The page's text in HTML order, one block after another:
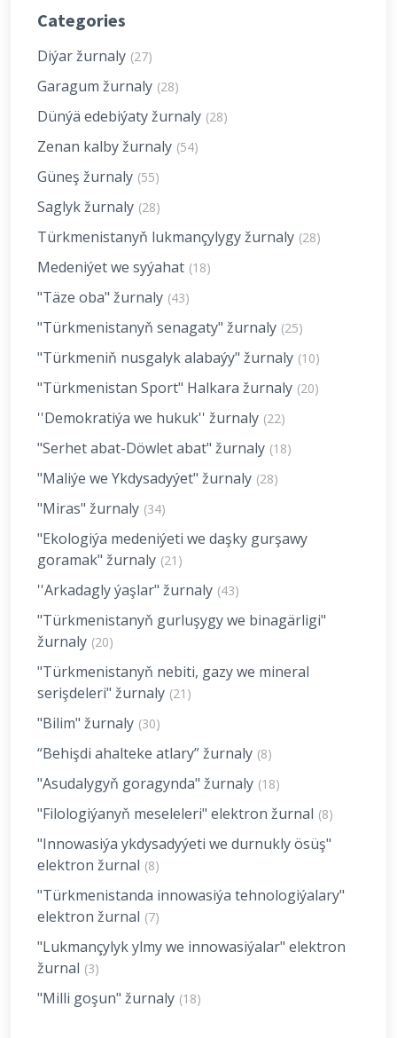
Categories
Diýar žurnaly (27)
Garagum žurnaly (28)
Dünýä edebiýaty žurnaly (28)
Zenan kalby žurnaly (54)
Güneş žurnaly (55)
Saglyk žurnaly (28)
Türkmenistanyň lukmançylygy žurnaly (28)
Medeniýet we syýahat (18)
"Täze oba" žurnaly (43)
"Türkmenistanyň senagaty" žurnaly (25)
"Türkmeniň nusgalyk alabaýy" žurnaly (10)
"Türkmenistan Sport" Halkara žurnaly (20)
''Demokratiýa we hukuk'' žurnaly (22)
"Serhet abat-Döwlet abat" žurnaly (18)
"Maliýe we Ykdysadyýet" žurnaly (28)
"Miras" žurnaly (34)
"Ekologiýa medeniýeti we daşky gurşawy
goramak" žurnaly (21)
''Arkadagly ýaşlar" žurnaly (43)
"Türkmenistanyň gurluşygy we binagärligi"
žurnaly (20)
"Türkmenistanyň nebiti, gazy we mineral
serişdeleri" žurnaly (21)
"Bilim" žurnaly (30)
“Behişdi ahalteke atlary” žurnaly (8)
"Asudalygyň goragynda" žurnaly (18)
"Filologiýanyň meseleleri" elektron žurnal (8)
"Innowasiýa ykdysadyýeti we durnukly ösüş"
elektron žurnal (8)
"Türkmenistanda innowasiýa tehnologiýalary"
elektron žurnal (7)
"Lukmançylyk ylmy we innowasiýalar" elektron
žurnal (3)
"Milli goşun" žurnaly (18)